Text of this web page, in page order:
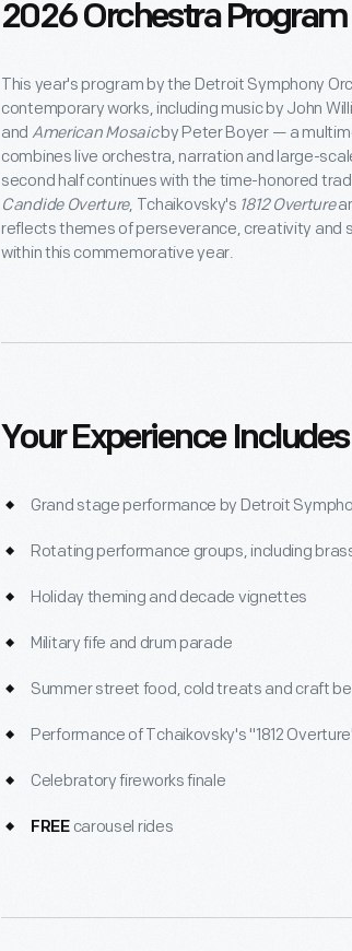
2026 Orchestra Program
This year's program by the Detroit Symphony
contemporary works, including music by John
and American Mosaicby Peter Boyer — a
combines live orchestra, narration and large-
second half continues with the time-honored
Candide Overture, Tchaikovsky's 1812 Overture
reflects themes of perseverance, creativity and
within this commemorative year.
Your Experience Includes
Grand stage performance by Detroit
Rotating performance groups, including
Holiday theming and decade vignettes
Military fife and drum parade
Summer street food, cold treats and craft
Performance of Tchaikovsky's "1812
Celebratory fireworks finale
FREEcarousel rides